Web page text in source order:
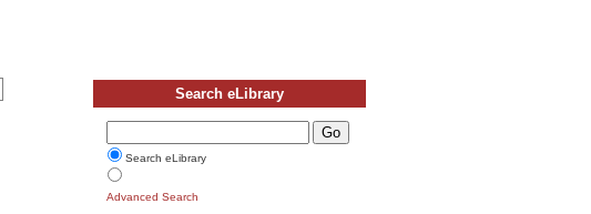
Search eLibrary
Search eLibrary
Advanced Search